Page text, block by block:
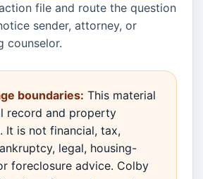
file and route the question
sender, attorney, or
counselor.
boundaries: This material
record and property
It is not financial, tax,
legal, housing-
foreclosure advice. Colby